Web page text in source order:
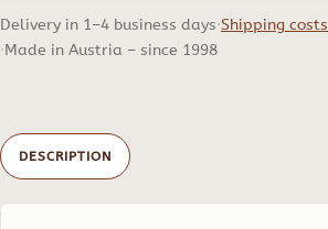
Delivery in 1–4 business days Shipping costs
Made in Austria – since 1998
DESCRIPTION